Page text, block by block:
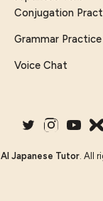
Conjugation
Grammar Practice
Voice Chat
AI Japanese Tutor. All